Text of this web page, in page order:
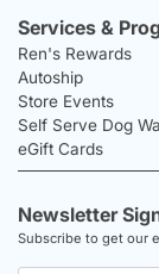
Services &
Ren's Rewards
Autoship
Store Events
Self Serve Dog
eGift Cards
Newsletter
Subscribe to get our